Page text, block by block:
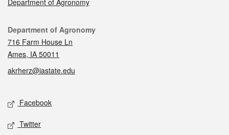
Department of Agronomy
Contact
Department of Agronomy
716 Farm House Ln
Ames, IA 50011
akrherz@iastate.edu
Social media
Facebook
Twitter